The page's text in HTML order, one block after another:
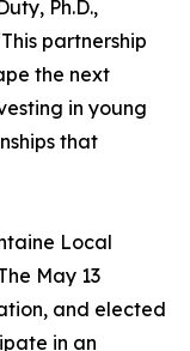
Ph.D.,
partnership
the next
in young
that
Local
May 13
and elected
in an